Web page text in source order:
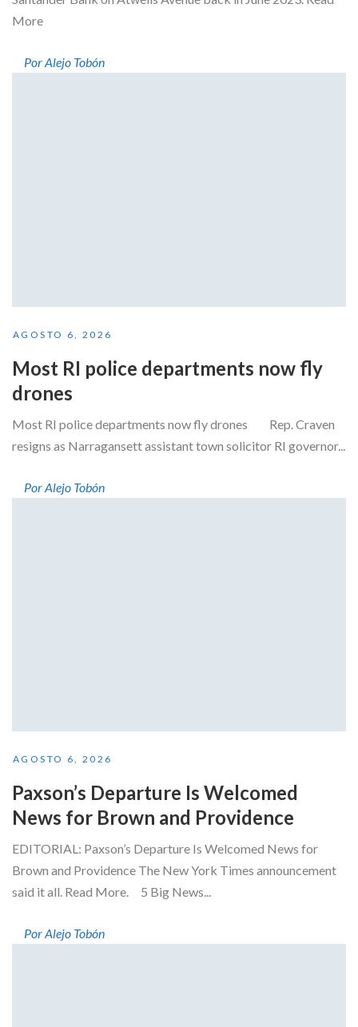
More
Por Alejo Tobón
AGOSTO 6, 2026
Most RI police departments now fly
drones
Most RI police departments now fly drones Rep. Craven
resigns as Narragansett assistant town solicitor RI governor...
Por Alejo Tobón
AGOSTO 6, 2026
Paxson’s Departure Is Welcomed
News for Brown and Providence
EDITORIAL: Paxson’s Departure Is Welcomed News for
Brown and Providence The New York Times announcement
said it all. Read More. 5 Big News...
Por Alejo Tobón